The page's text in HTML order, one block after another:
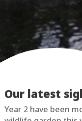
Our latest
Year 2 have been